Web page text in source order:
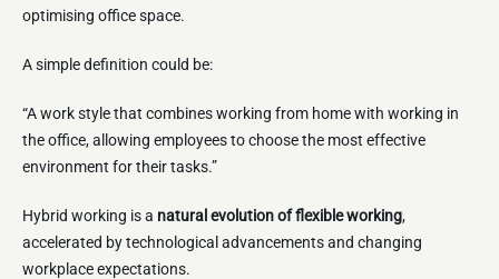
optimising office space.
A simple definition could be:
“A work style that combines working from home with working in
the office, allowing employees to choose the most effective
environment for their tasks.”
Hybrid working is a natural evolution of flexible working,
accelerated by technological advancements and changing
workplace expectations.